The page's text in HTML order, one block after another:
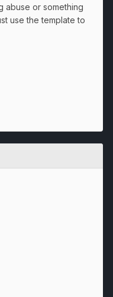
abuse or something
use the template to